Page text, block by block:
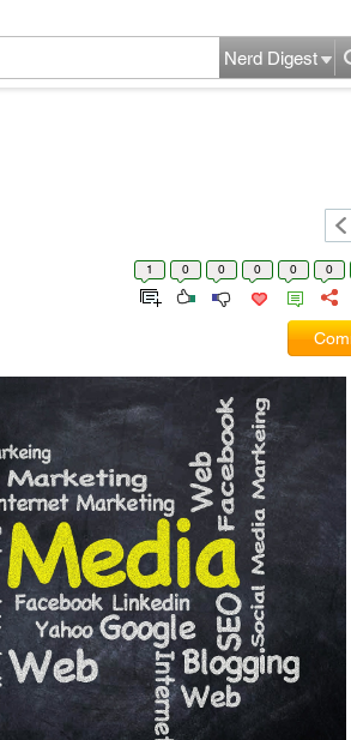
Nerd Digest
1 0 0 0 0 0